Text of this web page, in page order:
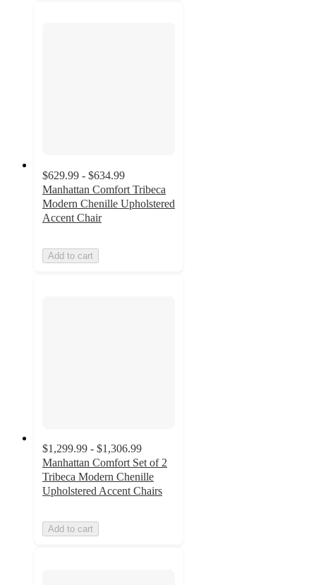
$629.99 - $634.99
Manhattan Comfort Tribeca
Modern Chenille Upholstered
Accent Chair
Add to cart
$1,299.99 - $1,306.99
Manhattan Comfort Set of 2
Tribeca Modern Chenille
Upholstered Accent Chairs
Add to cart